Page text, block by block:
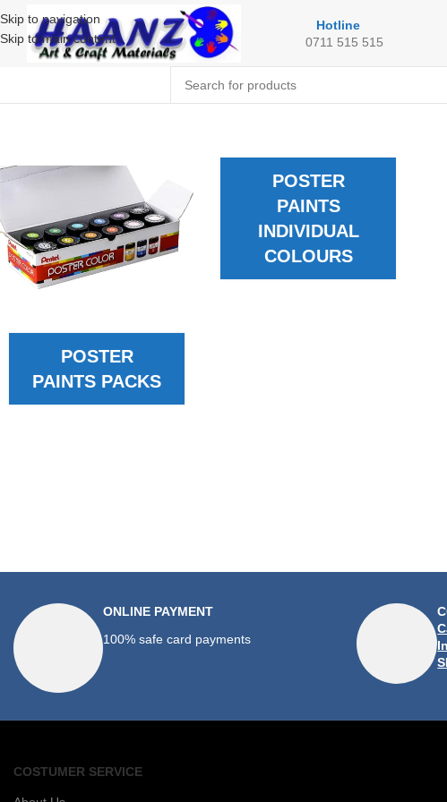
Skip to navigation
Skip to main content
Hotline
0711 515 515
POSTER
PAINTS PACKS
POSTER
PAINTS
INDIVIDUAL
COLOURS
ONLINE PAYMENT
100% safe card payments
COSTUMER SERVICE